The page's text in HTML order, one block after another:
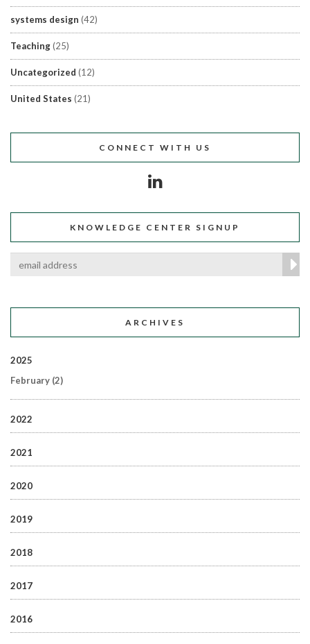
systems design (42)
Teaching(25)
Uncategorized (12)
United States (21)
CONNECT WITH US
KNOWLEDGE CENTER SIGNUP
ARCHIVES
2025
February (2)
2022
2021
2020
2019
2018
2017
2016